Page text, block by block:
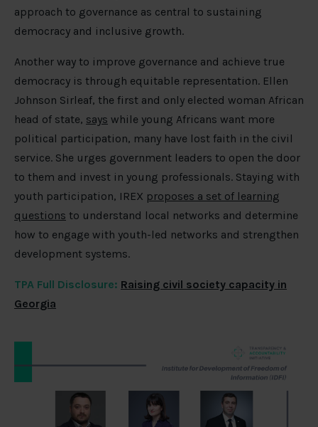
approach to governance as central to sustaining
democracy and inclusive growth.
Another way to improve governance and achieve true
democracy is through equitable representation. Ellen
Johnson Sirleaf, the first and only elected woman African
head of state, says while young Africans want more
political participation, many have lost faith in the civil
service. She urges government leaders to open the door
to them and invest in young professionals. Staying with
youth participation, IREX proposes a set of learning
questions to understand local networks and determine
how to engage with youth-led networks and strengthen
development systems.
TPA Full Disclosure: Raising civil society capacity in
Georgia